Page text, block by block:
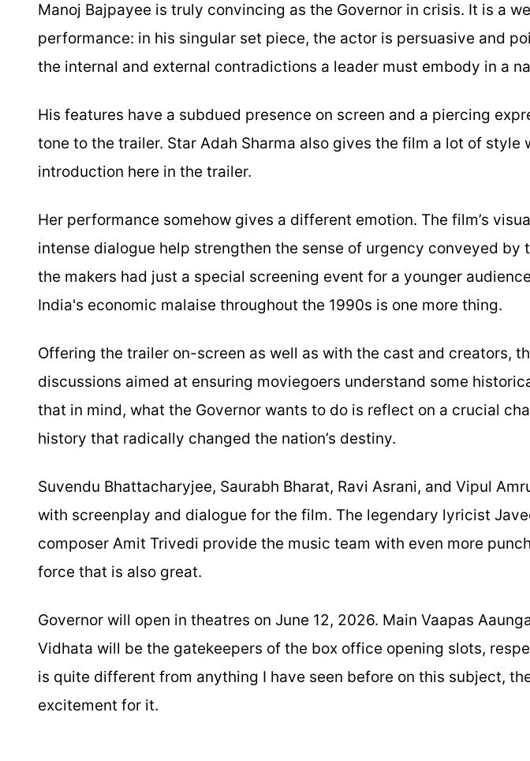
Manoj Bajpayee is truly convincing as the Governor in crisis. It is a
performance: in his singular set piece, the actor is persuasive and
the internal and external contradictions a leader must embody in a
His features have a subdued presence on screen and a piercing
tone to the trailer. Star Adah Sharma also gives the film a lot of style
introduction here in the trailer.
Her performance somehow gives a different emotion. The film’s
intense dialogue help strengthen the sense of urgency conveyed by
the makers had just a special screening event for a younger
India's economic malaise throughout the 1990s is one more thing.
Offering the trailer on-screen as well as with the cast and creators,
discussions aimed at ensuring moviegoers understand some
that in mind, what the Governor wants to do is reflect on a crucial
history that radically changed the nation’s destiny.
Suvendu Bhattacharyjee, Saurabh Bharat, Ravi Asrani, and Vipul
with screenplay and dialogue for the film. The legendary lyricist
composer Amit Trivedi provide the music team with even more
force that is also great.
Governor will open in theatres on June 12, 2026. Main Vaapas
Vidhata will be the gatekeepers of the box office opening slots,
is quite different from anything I have seen before on this subject,
excitement for it.